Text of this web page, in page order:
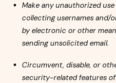
Make any unauthorized
collecting usernames and/
by electronic or other
sending unsolicited email.
Circumvent, disable, or
security-related features